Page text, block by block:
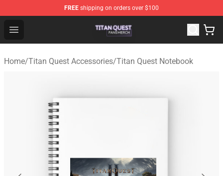
FREE shipping on orders over $100
Open menu
Titan Quest Shop - Official Titan Quest Merchandise
Home/Titan Quest Accessories/Titan Quest Notebook